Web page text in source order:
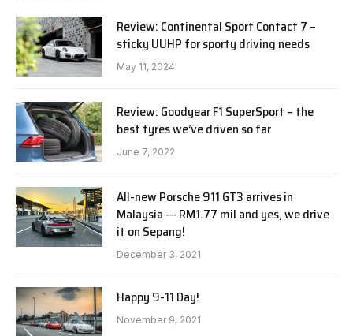
Review: Continental Sport Contact 7 –
sticky UUHP for sporty driving needs
May 11, 2024
Review: Goodyear F1 SuperSport – the
best tyres we’ve driven so far
June 7, 2022
All-new Porsche 911 GT3 arrives in
Malaysia — RM1.77 mil and yes, we drive
it on Sepang!
December 3, 2021
Happy 9-11 Day!
November 9, 2021